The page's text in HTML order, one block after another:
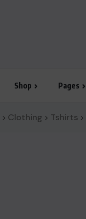
Shop Pages
> Clothing > Tshirts >